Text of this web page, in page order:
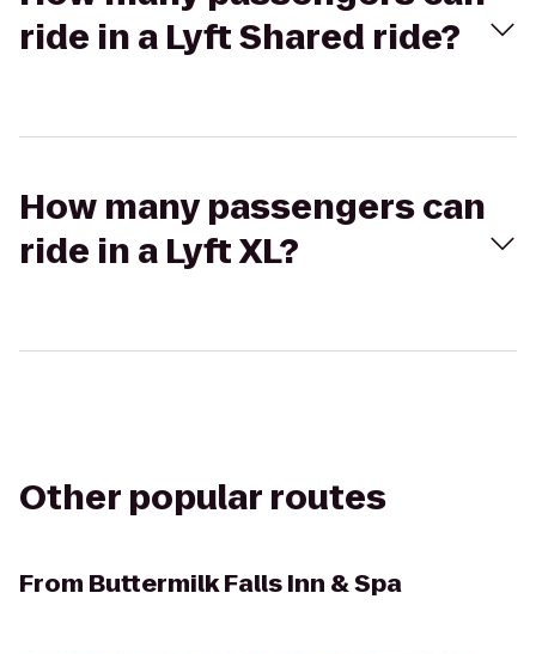
ride in a Lyft Shared ride?
How many passengers can
ride in a Lyft XL?
Other popular routes
From Buttermilk Falls Inn & Spa